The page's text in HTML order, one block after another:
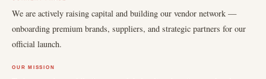
We are actively raising capital and building our vendor network —
onboarding premium brands, suppliers, and strategic partners for our
official launch.
OUR MISSION